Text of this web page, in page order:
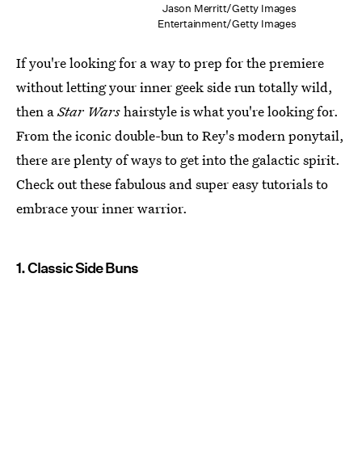
Jason Merritt/Getty Images
Entertainment/Getty Images
If you're looking for a way to prep for the premiere
without letting your inner geek side run totally wild,
then aStar Warshairstyle is what you're looking for.
From the iconic double-bun to Rey's modern ponytail,
there are plenty of ways to get into the galactic spirit.
Check out these fabulous and super easy tutorials to
embrace your inner warrior.
1. Classic Side Buns